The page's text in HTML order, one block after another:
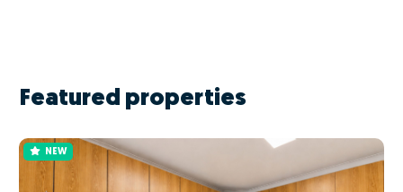
Featured properties
NEW